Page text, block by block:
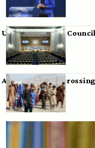
UN Human Rights
Afghan-Pakistan